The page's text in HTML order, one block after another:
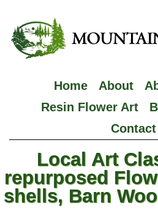
Home About
Resin Flower Art
Contact
Local Art
repurposed
shells, Barn